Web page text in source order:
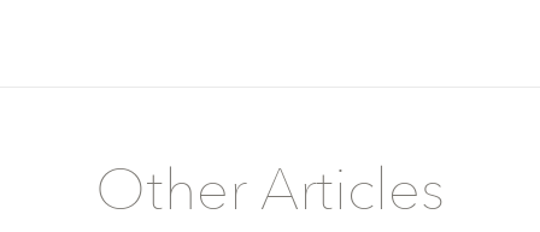
Other Articles